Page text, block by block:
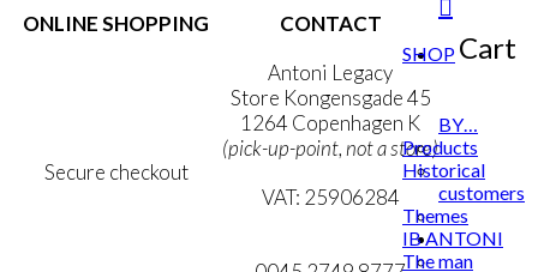
Cart
ONLINE SHOPPING
Secure checkout
CONTACT
Antoni Legacy
Store Kongensgade 45
1264 Copenhagen K
(pick-up-point, not a store)
VAT: 25906284
mail@ibantoni.com
SHOP
BY…
Products
Historical
customers
Themes
IB ANTONI
The man